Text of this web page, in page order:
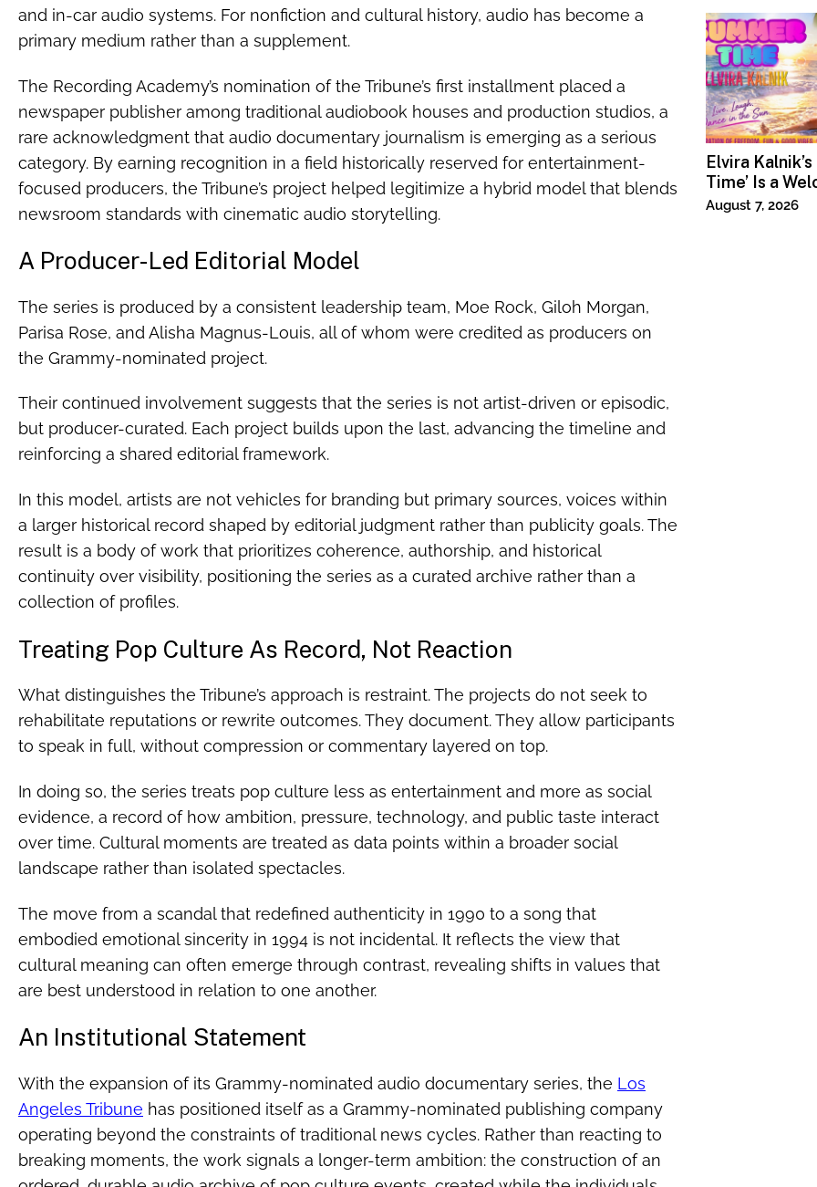
and in-car audio systems. For nonfiction and cultural history, audio has become a
primary medium rather than a supplement.
The Recording Academy’s nomination of the Tribune’s first installment placed a
newspaper publisher among traditional audiobook houses and production studios, a
rare acknowledgment that audio documentary journalism is emerging as a serious
category. By earning recognition in a field historically reserved for entertainment-
focused producers, the Tribune’s project helped legitimize a hybrid model that blends
newsroom standards with cinematic audio storytelling.
A Producer-Led Editorial Model
The series is produced by a consistent leadership team, Moe Rock, Giloh Morgan,
Parisa Rose, and Alisha Magnus-Louis, all of whom were credited as producers on
the Grammy-nominated project.
Their continued involvement suggests that the series is not artist-driven or episodic,
but producer-curated. Each project builds upon the last, advancing the timeline and
reinforcing a shared editorial framework.
In this model, artists are not vehicles for branding but primary sources, voices within
a larger historical record shaped by editorial judgment rather than publicity goals. The
result is a body of work that prioritizes coherence, authorship, and historical
continuity over visibility, positioning the series as a curated archive rather than a
collection of profiles.
Treating Pop Culture As Record, Not Reaction
What distinguishes the Tribune’s approach is restraint. The projects do not seek to
rehabilitate reputations or rewrite outcomes. They document. They allow participants
to speak in full, without compression or commentary layered on top.
In doing so, the series treats pop culture less as entertainment and more as social
evidence, a record of how ambition, pressure, technology, and public taste interact
over time. Cultural moments are treated as data points within a broader social
landscape rather than isolated spectacles.
The move from a scandal that redefined authenticity in 1990 to a song that
embodied emotional sincerity in 1994 is not incidental. It reflects the view that
cultural meaning can often emerge through contrast, revealing shifts in values that
are best understood in relation to one another.
An Institutional Statement
With the expansion of its Grammy-nominated audio documentary series, the Los
Angeles Tribune has positioned itself as a Grammy-nominated publishing company
operating beyond the constraints of traditional news cycles. Rather than reacting to
breaking moments, the work signals a longer-term ambition: the construction of an
Elvira
Time’ Is a
Invitation to
August 7, 2026